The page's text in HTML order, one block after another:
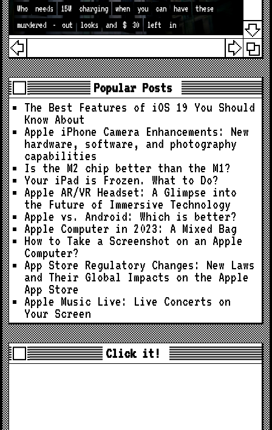
Who needs 15W charging when you can have
these
murdered
- out looks and $ 30 left in
Popular Posts
The Best Features of iOS 19 You Should
Know About
Apple iPhone Camera Enhancements: New
hardware, software, and photography
capabilities
Is the M2 chip better than the M1?
Your iPad is Frozen. What to Do?
Apple AR/VR Headset: A Glimpse into
the Future of Immersive Technology
Apple vs. Android: Which is better?
Apple Computer in 2023: A Mixed Bag
How to Take a Screenshot on an Apple
Computer?
App Store Regulatory Changes: New Laws
and Their Global Impacts on the Apple
App Store
Apple Music Live: Live Concerts on
Your Screen
Click it!